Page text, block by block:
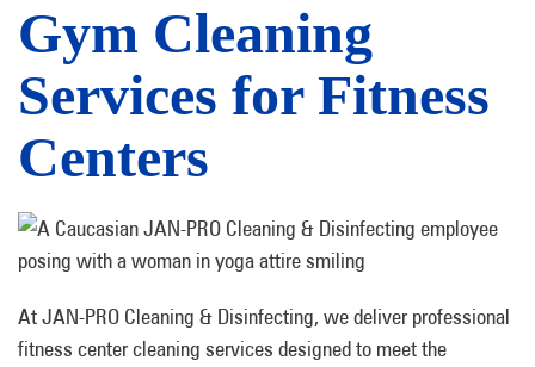
Gym Cleaning
Services for Fitness
Centers
At JAN-PRO Cleaning & Disinfecting, we deliver professional
fitness center cleaning services designed to meet the